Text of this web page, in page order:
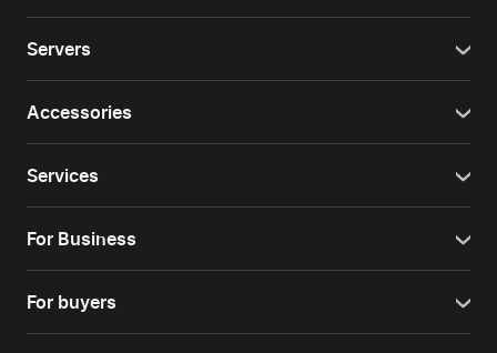
Servers
Accessories
Services
For Business
For buyers